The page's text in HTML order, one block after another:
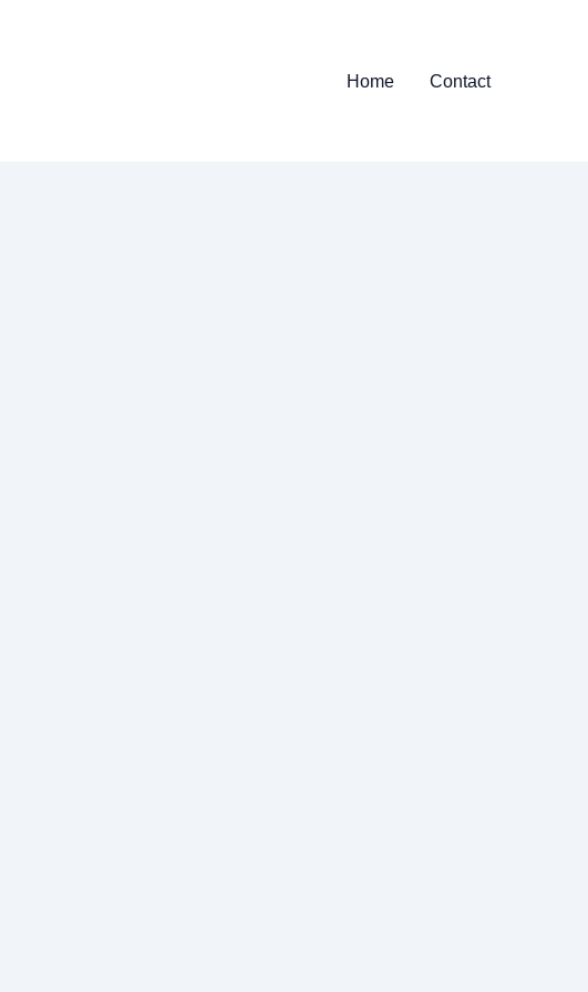
Home Contact